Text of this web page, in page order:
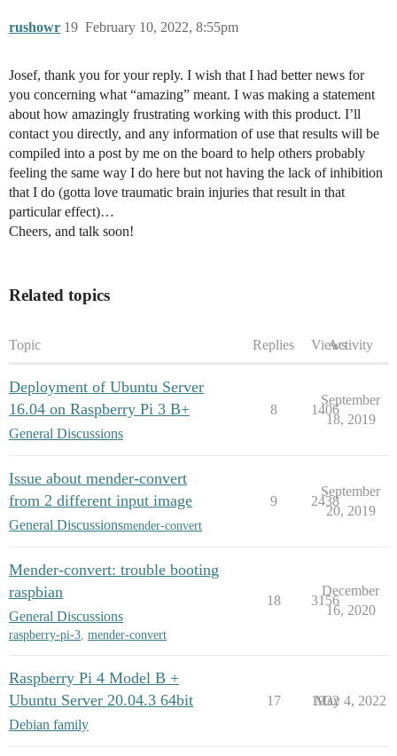
rushowr February 10, 2022, 8:55pm
19
Josef, thank you for your reply. I wish that I had better news for
you concerning what “amazing” meant. I was making a statement
about how amazingly frustrating working with this product. I’ll
contact you directly, and any information of use that results will be
compiled into a post by me on the board to help others probably
feeling the same way I do here but not having the lack of inhibition
that I do (gotta love traumatic brain injuries that result in that
particular effect)…
Cheers, and talk soon!
Related topics
Topic Replies ViewsActivity
Deployment of Ubuntu Server
16.04 on Raspberry Pi 3 B+
General Discussions
8 1406
September
18, 2019
Issue about mender-convert
from 2 different input image
General Discussionsmender-convert
9 2438
September
20, 2019
Mender-convert: trouble booting
raspbian
General Discussions
raspberry-pi-3, mender-convert
18 3156
December
16, 2020
Raspberry Pi 4 Model B +
Ubuntu Server 20.04.3 64bit
Debian family
17 1932
May 4, 2022